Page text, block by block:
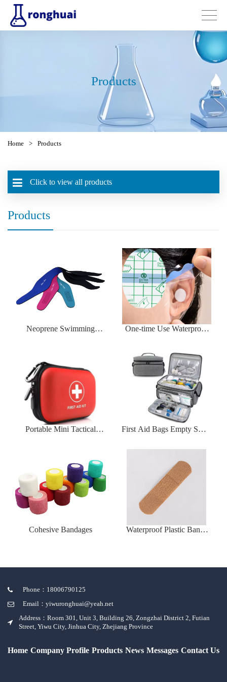
Products
Home > Products
Click to view all products
Products
Neoprene Swimming
One-time Use Waterproof
Portable Mini Tactical
First Aid Bags Empty Small
Cohesive Bandages
Waterproof Plastic Band-
Phone：18006790125
Email：yiwuronghuai@yeah.net
Address：Room 301, Unit 3, Building 26, Zongzhai District 2, Futian
Street, Yiwu City, Jinhua City, Zhejiang Province
Home Company Profile Products News Messages Contact Us